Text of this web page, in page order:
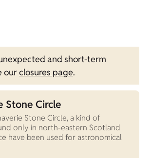
and short-term
ourclosures page.
Stone Circle
Stone Circle, a kind of
only in north-eastern Scotland
have been used for astronomical